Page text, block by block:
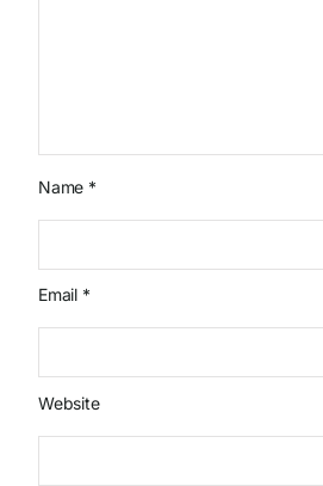
Name *
Email *
Website